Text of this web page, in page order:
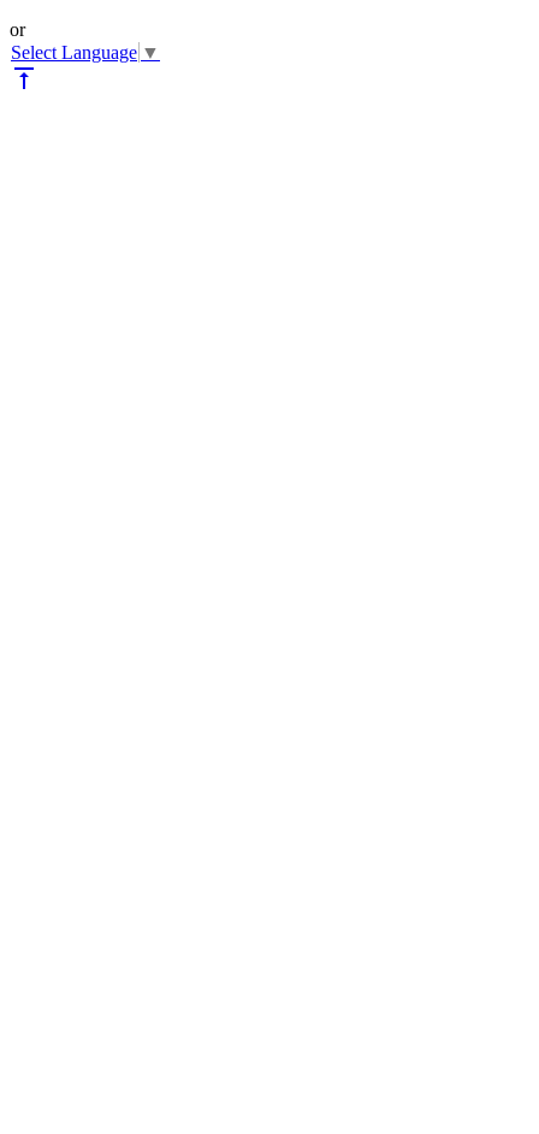
or
Select Language ▼
vertical_align_top